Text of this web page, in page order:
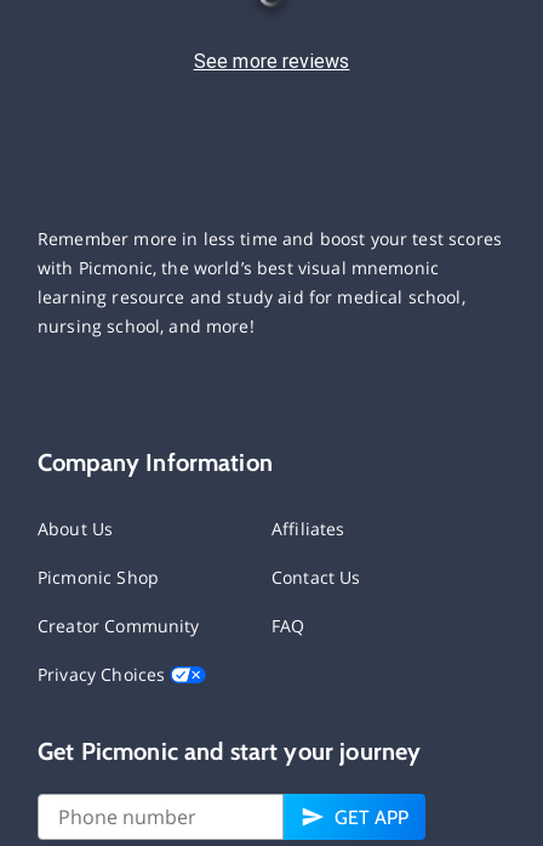
See more reviews
Remember more in less time and boost your test scores
with Picmonic, the world’s best visual mnemonic
learning resource and study aid for medical school,
nursing school, and more!
Company Information
About Us Affiliates
Picmonic Shop Contact Us
Creator Community FAQ
Privacy Choices
Get Picmonic and start your journey
GET APP